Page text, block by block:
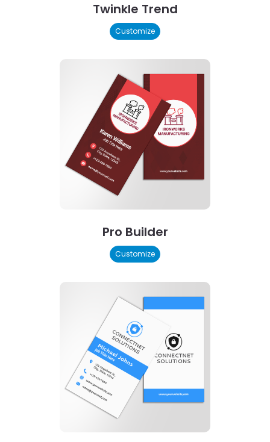
Twinkle Trend
Customize
Pro Builder
Customize